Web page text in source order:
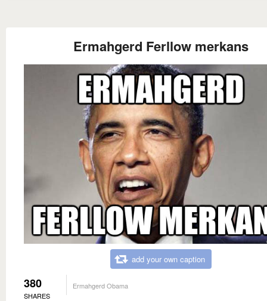
Ermahgerd Ferllow merkans
add your own caption
380
SHARES
Ermahgerd Obama